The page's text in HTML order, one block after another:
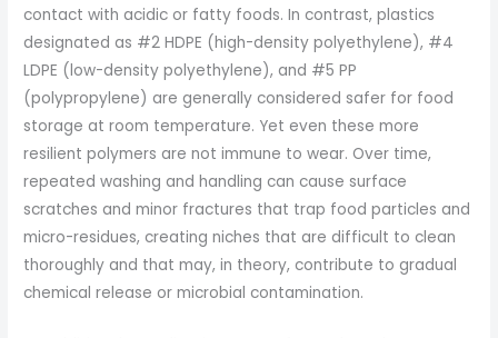
contact with acidic or fatty foods. In contrast, plastics
designated as #2 HDPE (high-density polyethylene), #4
LDPE (low-density polyethylene), and #5 PP
(polypropylene) are generally considered safer for food
storage at room temperature. Yet even these more
resilient polymers are not immune to wear. Over time,
repeated washing and handling can cause surface
scratches and minor fractures that trap food particles and
micro-residues, creating niches that are difficult to clean
thoroughly and that may, in theory, contribute to gradual
chemical release or microbial contamination.